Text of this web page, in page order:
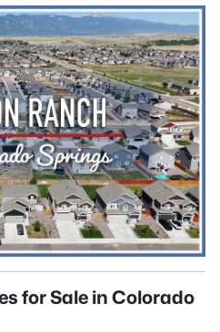
for Sale in Colorado